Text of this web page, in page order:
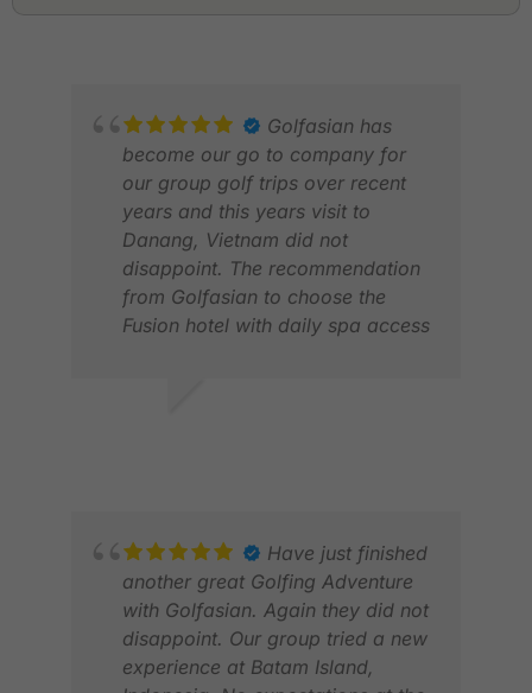
Golfasian has
become our go to company for
our group golf trips over recent
years and this years visit to
Danang, Vietnam did not
disappoint. The recommendation
from Golfasian to choose the
Fusion hotel with daily spa access
the Imperial city of Hue & Hoi An
which were all arranged by
Golfasian including local guide
and very safe drivers.
Have just finished
another great Golfing Adventure
with Golfasian. Again they did not
disappoint. Our group tried a new
experience at Batam Island,